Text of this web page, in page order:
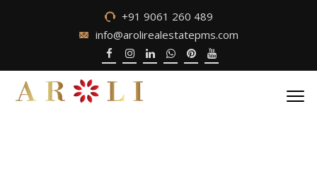
+91 9061 260 489
info@arolirealestatepms.com